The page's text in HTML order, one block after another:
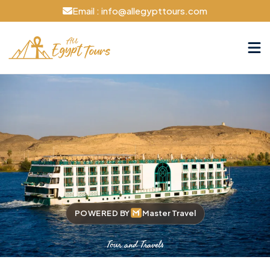
Email : info@allegypttours.com
POWERED BY Master Travel
Tour and Travels
Cruise The Nile Your Way